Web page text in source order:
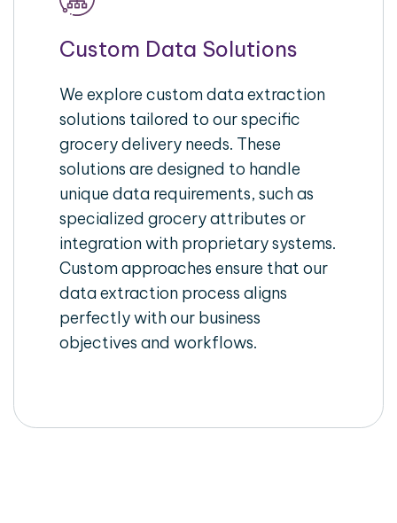
Custom Data Solutions
We explore custom data extraction
solutions tailored to our specific
grocery delivery needs. These
solutions are designed to handle
unique data requirements, such as
specialized grocery attributes or
integration with proprietary systems.
Custom approaches ensure that our
data extraction process aligns
perfectly with our business
objectives and workflows.